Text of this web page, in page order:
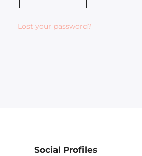
Lost your password?
Social Profiles